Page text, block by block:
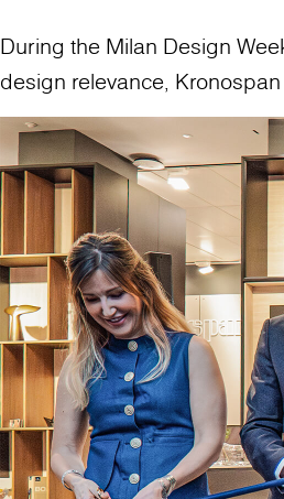
During the Milan Design
design relevance,